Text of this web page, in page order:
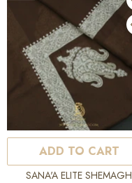
ADD TO CART
VENDOR:
SANA'A ELITE SHEMAGH